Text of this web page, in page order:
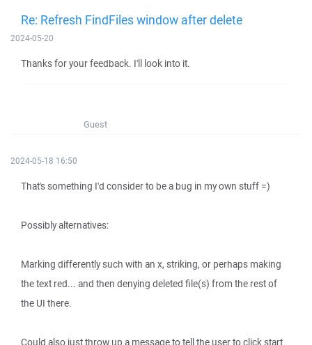
Re: Refresh FindFiles window after delete
2024-05-20
Thanks for your feedback. I'll look into it.
Guest
2024-05-18 16:50
That's something I'd consider to be a bug in my own stuff =)
Possibly alternatives:
Marking differently such with an x, striking, or perhaps making
the text red... and then denying deleted file(s) from the rest of
the UI there.
Could also just throw up a message to tell the user to click start